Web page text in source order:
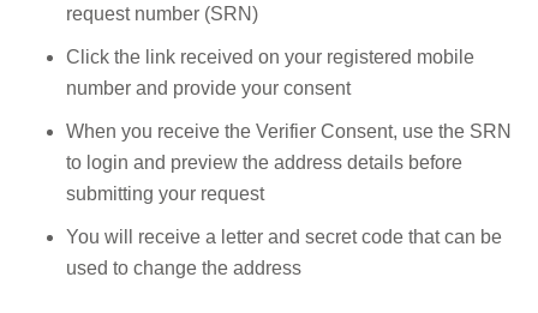
request number (SRN)
Click the link received on your registered mobile
number and provide your consent
When you receive the Verifier Consent, use the SRN
to login and preview the address details before
submitting your request
You will receive a letter and secret code that can be
used to change the address